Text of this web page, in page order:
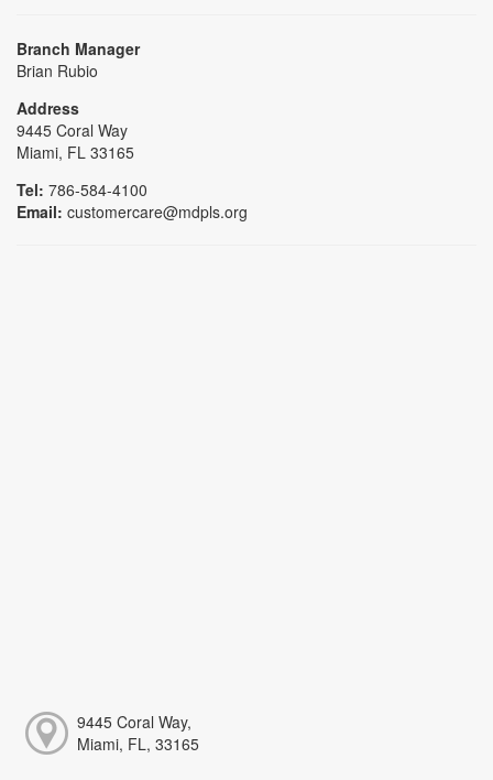
Branch Manager
Brian Rubio
Address
9445 Coral Way
Miami, FL 33165
Tel: 786-584-4100
Email: customercare@mdpls.org
9445 Coral Way,
Miami, FL, 33165